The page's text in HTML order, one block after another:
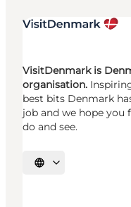
VisitDenmark is
organisation.
best bits Denmark
job and we hope
do and see.
Select language